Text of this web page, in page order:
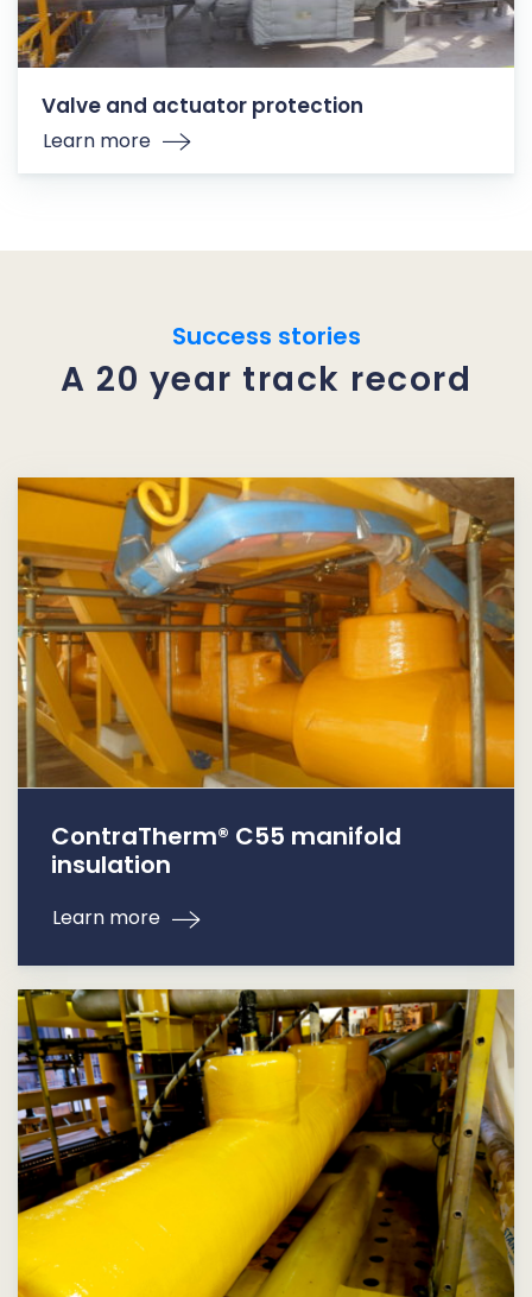
Valve and actuator protection
Learn more
Success stories
A 20 year track record
ContraTherm® C55 manifold
insulation
Learn more